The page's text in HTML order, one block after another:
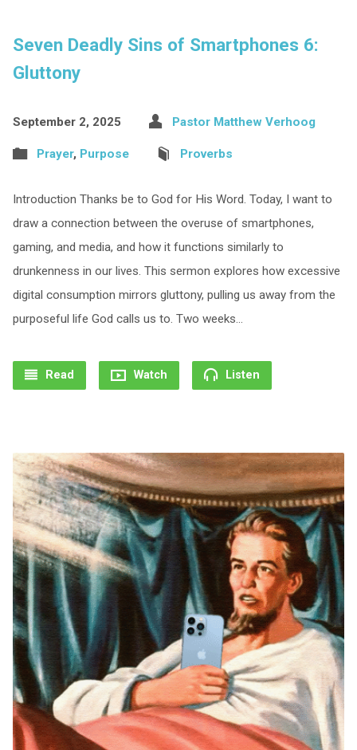
Seven Deadly Sins of Smartphones 6:
Gluttony
September 2, 2025 Pastor Matthew Verhoog
Prayer, Purpose Proverbs
Introduction Thanks be to God for His Word. Today, I want to
draw a connection between the overuse of smartphones,
gaming, and media, and how it functions similarly to
drunkenness in our lives. This sermon explores how excessive
digital consumption mirrors gluttony, pulling us away from the
purposeful life God calls us to. Two weeks…
Read Watch Listen